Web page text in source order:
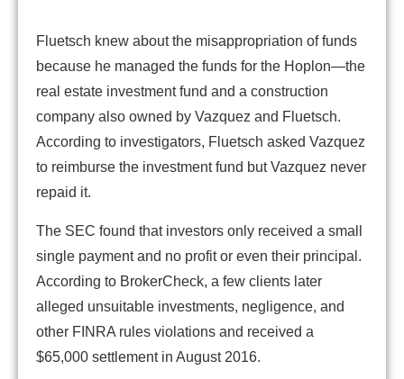
Fluetsch knew about the misappropriation of funds
because he managed the funds for the Hoplon—the
real estate investment fund and a construction
company also owned by Vazquez and Fluetsch.
According to investigators, Fluetsch asked Vazquez
to reimburse the investment fund but Vazquez never
repaid it.
The SEC found that investors only received a small
single payment and no profit or even their principal.
According to BrokerCheck, a few clients later
alleged unsuitable investments, negligence, and
other FINRA rules violations and received a
$65,000 settlement in August 2016.